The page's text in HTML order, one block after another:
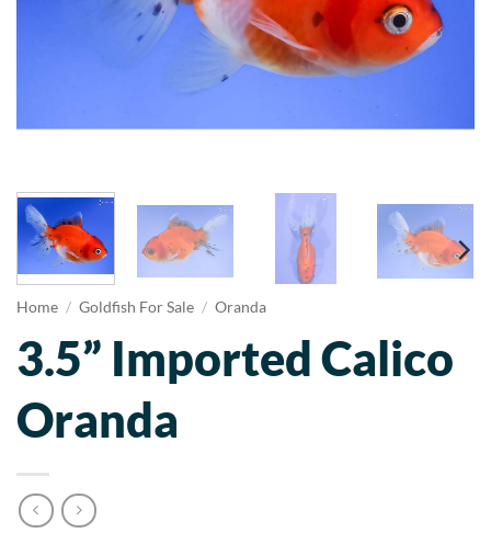
Home / Goldfish For Sale / Oranda
3.5” Imported Calico
Oranda